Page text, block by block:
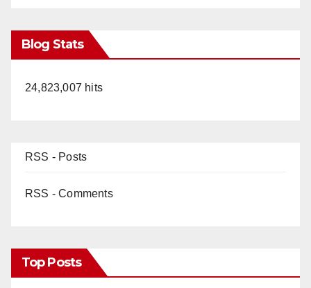
Blog Stats
24,823,007 hits
RSS - Posts
RSS - Comments
Top Posts